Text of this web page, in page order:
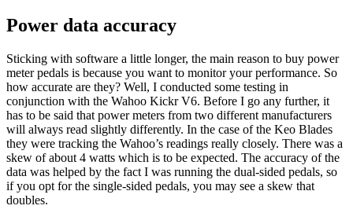
Power data accuracy
Sticking with software a little longer, the main reason to buy power
meter pedals is because you want to monitor your performance. So
how accurate are they? Well, I conducted some testing in
conjunction with the Wahoo Kickr V6. Before I go any further, it
has to be said that power meters from two different manufacturers
will always read slightly differently. In the case of the Keo Blades
they were tracking the Wahoo’s readings really closely. There was a
skew of about 4 watts which is to be expected. The accuracy of the
data was helped by the fact I was running the dual-sided pedals, so
if you opt for the single-sided pedals, you may see a skew that
doubles.